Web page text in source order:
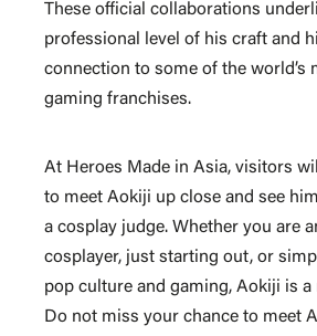
These official collaborations
professional level of his craft and
connection to some of the world’s
gaming franchises.
At Heroes Made in Asia, visitors
to meet Aokiji up close and see
a cosplay judge. Whether you are
cosplayer, just starting out, or
pop culture and gaming, Aokiji is a
Do not miss your chance to meet